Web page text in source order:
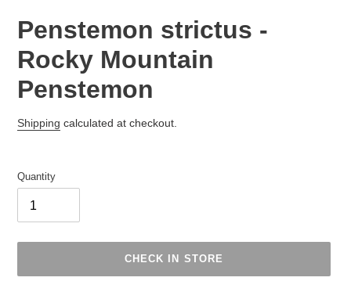
Penstemon strictus -
Rocky Mountain
Penstemon
Regular
Shipping calculated at checkout.
Quantity
CHECK IN STORE